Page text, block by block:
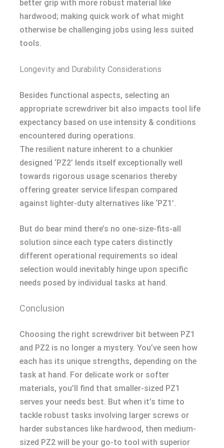
better grip with more robust material like
hardwood; making quick work of what might
otherwise be challenging jobs using less suited
tools.
Longevity and Durability Considerations
Besides functional aspects, selecting an
appropriate screwdriver bit also impacts tool life
expectancy based on use intensity & conditions
encountered during operations.
The resilient nature inherent to a chunkier
designed ‘PZ2’ lends itself exceptionally well
towards rigorous usage scenarios thereby
offering greater service lifespan compared
against lighter-duty alternatives like ‘PZ1’.
But do bear mind there’s no one-size-fits-all
solution since each type caters distinctly
different operational requirements so ideal
selection would inevitably hinge upon specific
needs posed by individual tasks at hand.
Conclusion
Choosing the right screwdriver bit between PZ1
and PZ2 is no longer a mystery. You’ve seen how
each has its unique strengths, depending on the
task at hand. For delicate work or softer
materials, you’ll find that smaller-sized PZ1
serves your needs best. But when it’s time to
tackle robust tasks involving larger screws or
harder substances like hardwood, then medium-
sized PZ2 will be your go-to tool with superior